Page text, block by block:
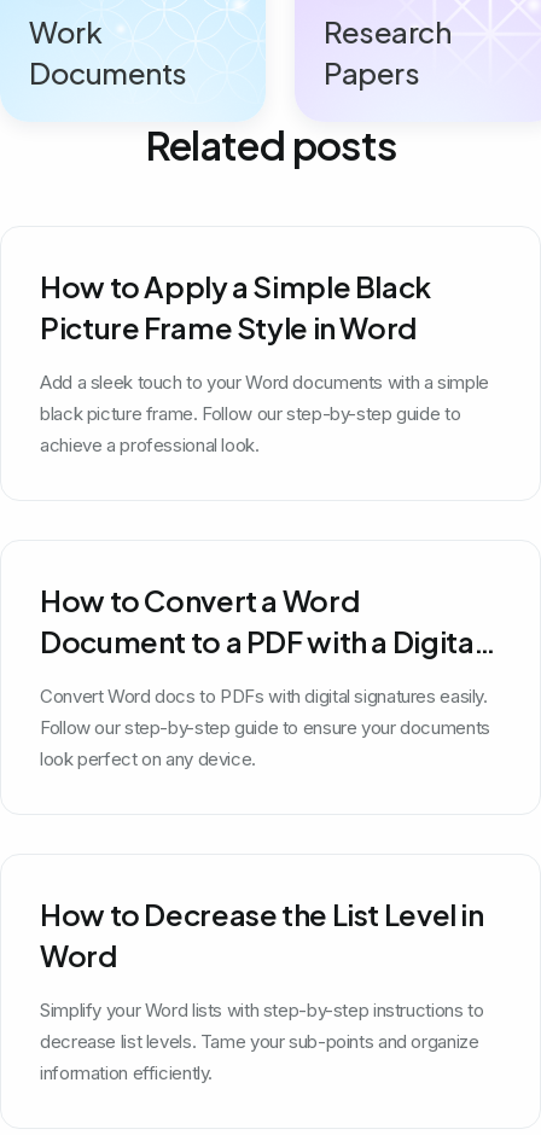
Work
Documents
Research
Papers
Related posts
How to Apply a Simple Black
Picture Frame Style in Word
Add a sleek touch to your Word documents with a simple
black picture frame. Follow our step-by-step guide to
achieve a professional look.
How to Convert a Word
Document to a PDF with a Digital
Signature
Convert Word docs to PDFs with digital signatures easily.
Follow our step-by-step guide to ensure your documents
look perfect on any device.
How to Decrease the List Level in
Word
Simplify your Word lists with step-by-step instructions to
decrease list levels. Tame your sub-points and organize
information efficiently.